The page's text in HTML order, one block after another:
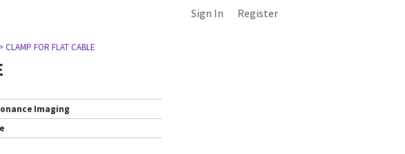
Register
Sign In
> CLAMP FOR FLAT CABLE
Imaging